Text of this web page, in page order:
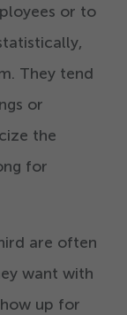
or to
They tend
or
the
for
are often
want with
up for